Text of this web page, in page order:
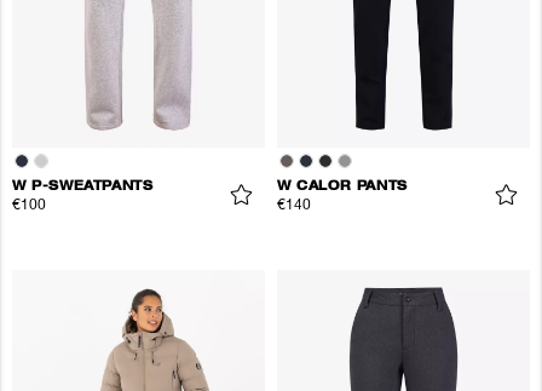
W P-SWEATPANTS
€100
W CALOR PANTS
€140